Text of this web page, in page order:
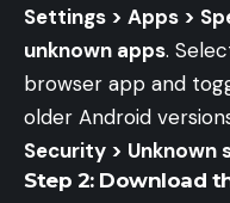
Settings > Apps >
unknown apps.
browser app and
older Android
Security > Unknown
Step 2: Download